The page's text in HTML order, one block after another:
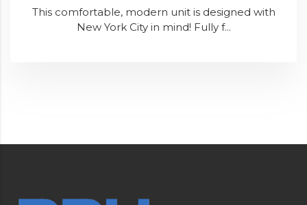
This comfortable, modern unit is designed with
New York City in mind! Fully f...